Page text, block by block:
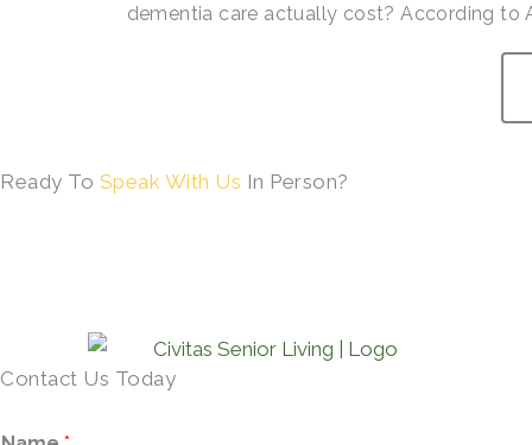
dementia care actually cost? According to
Ready To Speak With Us In Person?
Contact Us Today